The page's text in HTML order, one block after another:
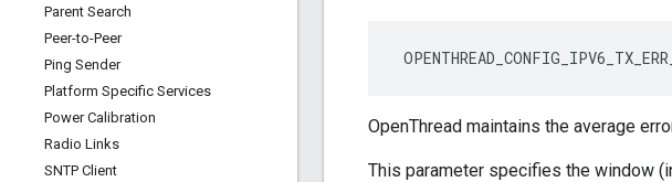
Parent Search
Peer-to-Peer
Ping Sender
Platform Specific Services
Power Calibration
Radio Links
SNTP Client
OpenThread maintains the average
This parameter specifies the window